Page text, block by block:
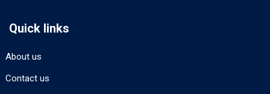
Quick links
About us
Contact us